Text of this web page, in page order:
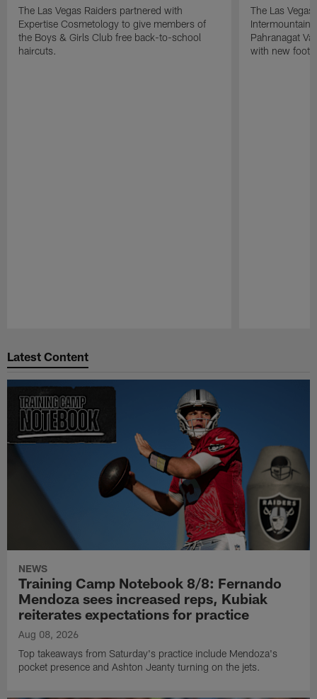
The Las Vegas Raiders partnered with
Expertise Cosmetology to give members of
the Boys & Girls Club free back-to-school
haircuts.
The Las
Intermountain
Pahranagat
with new
Latest Content
NEWS
Training Camp Notebook 8/8: Fernando
Mendoza sees increased reps, Kubiak
reiterates expectations for practice
Aug 08, 2026
Top takeaways from Saturday's practice include Mendoza's
pocket presence and Ashton Jeanty turning on the jets.